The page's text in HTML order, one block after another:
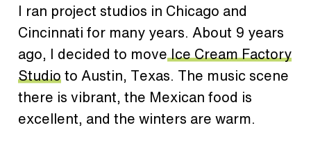
I ran project studios in Chicago and
Cincinnati for many years. About 9 years
ago, I decided to moveIce Cream Factory
Studioto Austin, Texas. The music scene
there is vibrant, the Mexican food is
excellent, and the winters are warm.